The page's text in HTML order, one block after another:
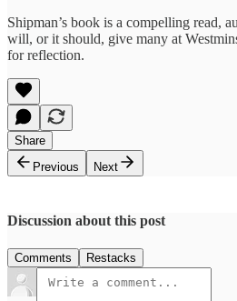
Shipman’s book is a compelling read,
will, or it should, give many at
for reflection.
Share
Previous
Next
Discussion about this post
Comments Restacks